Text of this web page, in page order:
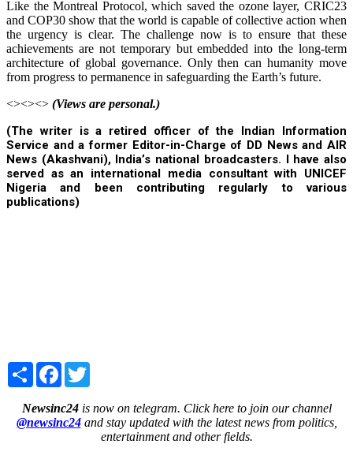
Like the Montreal Protocol, which saved the ozone layer, CRIC23
and COP30 show that the world is capable of collective action when
the urgency is clear. The challenge now is to ensure that these
achievements are not temporary but embedded into the long-term
architecture of global governance. Only then can humanity move
from progress to permanence in safeguarding the Earth’s future.
<><><> (Views are personal.)
(The writer is a retired officer of the Indian Information
Service and a former Editor-in-Charge of DD News and AIR
News (Akashvani), India’s national broadcasters. I have also
served as an international media consultant with UNICEF
Nigeria and been contributing regularly to various
publications)
Share Facebook
Newsinc24is now on telegram. Click here to join our channel
@newsinc24and stay updated with the latest news from politics,
entertainment and other fields.